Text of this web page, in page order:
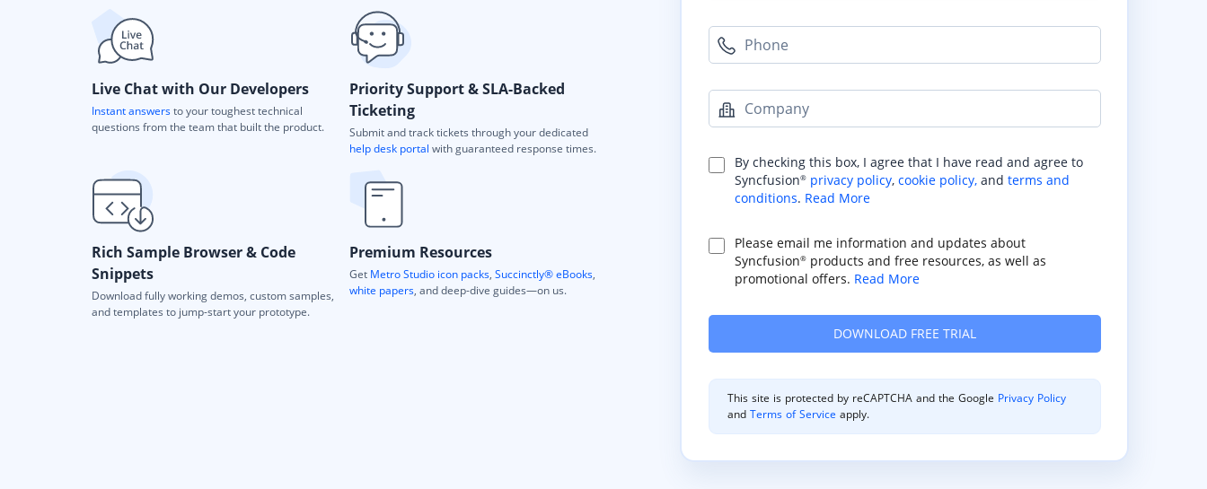
Live Chat with Our Developers
Instant answersto your toughest technical
questions from the team that built the product.
Priority Support & SLA-Backed
Ticketing
Submit and track tickets through your dedicated
help desk portal with guaranteed response times.
Rich Sample Browser & Code
Snippets
Download fully working demos, custom samples,
and templates to jump-start your prototype.
Premium Resources
Get Metro Studio icon packs, Succinctly® eBooks,
white papers, and deep-dive guides—on us.
Phone
Company
By checking this box, I agree that I have read and agree to
Syncfusion® privacy policy, cookie policy,and terms and
conditions. Read More
Please email me information and updates about
Syncfusion®products and free resources, as well as
promotional offers. Read More
This site is protected by reCAPTCHA and the Google Privacy Policy
andTerms of Service apply.